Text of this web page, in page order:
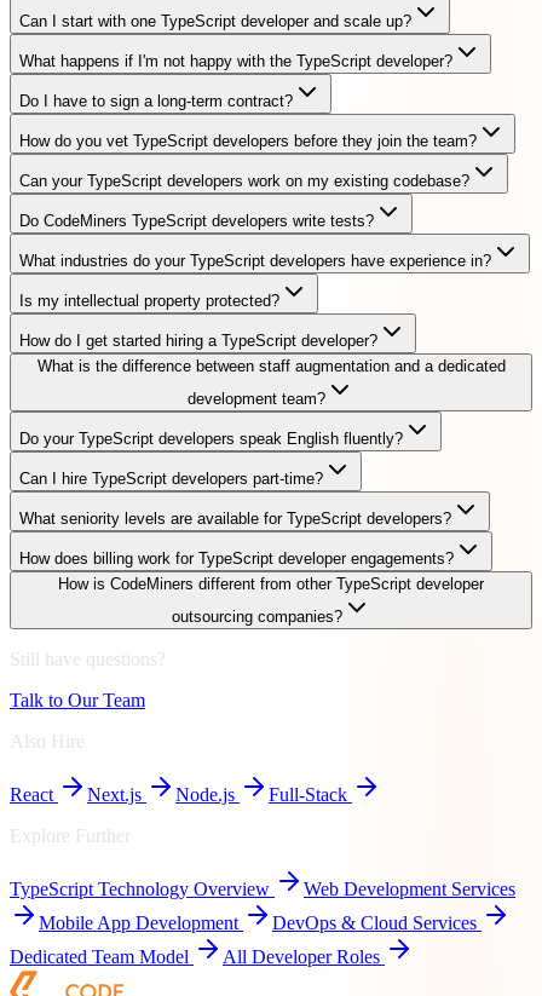
Can I start with one TypeScript developer and scale up?
What happens if I'm not happy with the TypeScript developer?
Do I have to sign a long-term contract?
How do you vet TypeScript developers before they join the team?
Can your TypeScript developers work on my existing codebase?
Do CodeMiners TypeScript developers write tests?
What industries do your TypeScript developers have experience in?
Is my intellectual property protected?
How do I get started hiring a TypeScript developer?
What is the difference between staff augmentation and a dedicated
development team?
Do your TypeScript developers speak English fluently?
Can I hire TypeScript developers part-time?
What seniority levels are available for TypeScript developers?
How does billing work for TypeScript developer engagements?
How is CodeMiners different from other TypeScript developer
outsourcing companies?
Still have questions?
Talk to Our Team
Also Hire
React Next.js Node.js
Full-Stack
Explore Further
TypeScript Technology Overview
Web Development Services
Mobile App Development
DevOps & Cloud Services
Dedicated Team Model
All Developer Roles